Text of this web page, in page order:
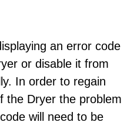
an error code
or disable it from
In order to regain
the Dryer the problem
will need to be